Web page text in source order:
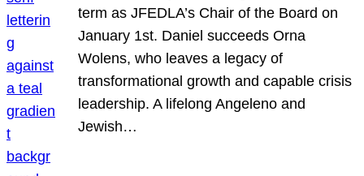
term as JFEDLA’s Chair of the Board on
January 1st. Daniel succeeds Orna
Wolens, who leaves a legacy of
transformational growth and capable crisis
leadership. A lifelong Angeleno and
Jewish…